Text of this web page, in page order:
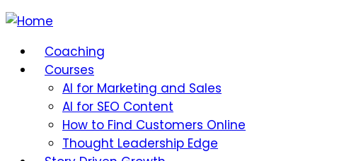
Coaching
Courses
AI for Marketing and Sales
AI for SEO Content
How to Find Customers Online
Thought Leadership Edge